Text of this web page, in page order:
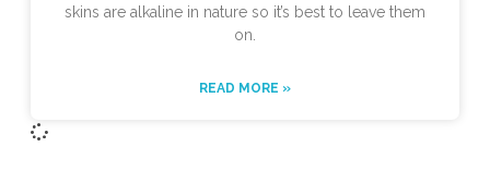
skins are alkaline in nature so it’s best to leave them
on.
READ MORE »